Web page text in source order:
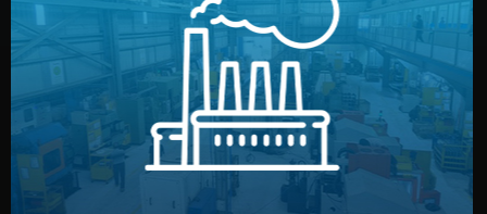
Factory Selection
We choose the best verified factory for your product
type. Every manufacturer we work with meets
international standards (ISO, SGS, BSCI). You get fair
prices and reliable quality — without unnecessary